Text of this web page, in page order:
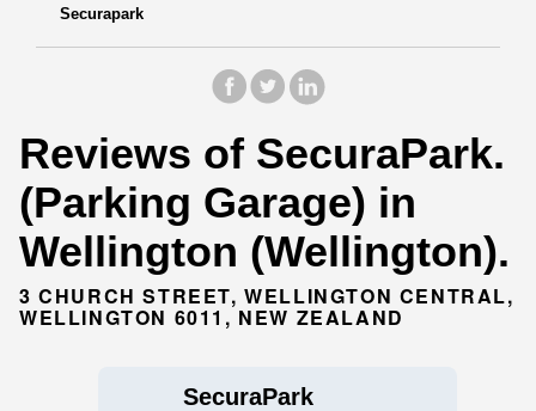
Securapark
Reviews of SecuraPark.
(Parking Garage) in
Wellington (Wellington).
3 CHURCH STREET, WELLINGTON CENTRAL,
WELLINGTON 6011, NEW ZEALAND
SecuraPark